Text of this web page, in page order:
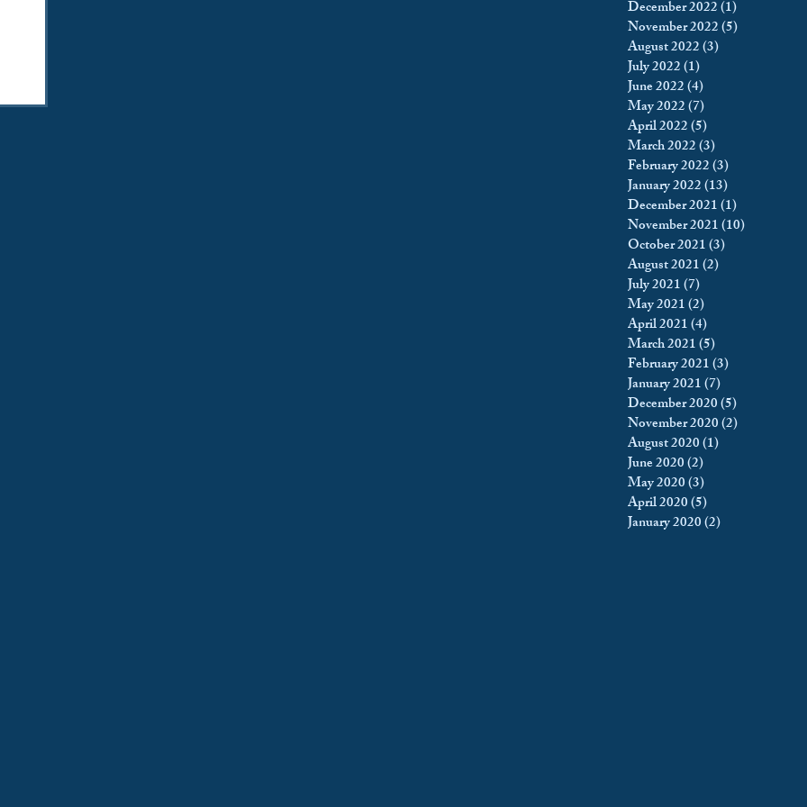
December 2022(1)
November 2022(5)
August 2022(3)
July 2022(1)
June 2022(4)
May 2022(7)
April 2022(5)
March 2022(3)
February 2022(3)
January 2022(13)
December 2021(1)
November 2021(10)
October 2021(3)
August 2021(2)
July 2021(7)
May 2021(2)
April 2021(4)
March 2021(5)
February 2021(3)
January 2021(7)
December 2020(5)
November 2020(2)
August 2020(1)
June 2020(2)
May 2020(3)
April 2020(5)
January 2020(2)